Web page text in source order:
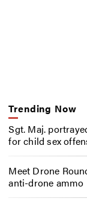
Trending Now
Sgt. Maj.
for child sex
Meet Drone
anti-drone ammo